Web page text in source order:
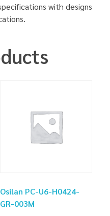
with designs
Osilan PC-U6-H0424-
GR-003M